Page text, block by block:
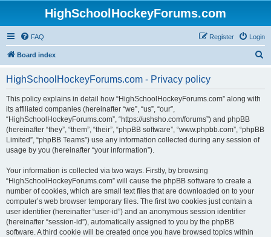
HighSchoolHockeyForums.com
FAQ Login
Register
Board index
HighSchoolHockeyForums.com - Privacy policy
This policy explains in detail how “HighSchoolHockeyForums.com” along with
its affiliated companies (hereinafter “we”, “us”, “our”,
“HighSchoolHockeyForums.com”, “https://ushsho.com/forums”) and phpBB
(hereinafter “they”, “them”, “their”, “phpBB software”, “www.phpbb.com”, “phpBB
Limited”, “phpBB Teams”) use any information collected during any session of
usage by you (hereinafter “your information”).
Your information is collected via two ways. Firstly, by browsing
“HighSchoolHockeyForums.com” will cause the phpBB software to create a
number of cookies, which are small text files that are downloaded on to your
computer’s web browser temporary files. The first two cookies just contain a
user identifier (hereinafter “user-id”) and an anonymous session identifier
(hereinafter “session-id”), automatically assigned to you by the phpBB
software. A third cookie will be created once you have browsed topics within